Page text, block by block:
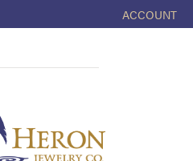
ACCOUNT
TOGGLE MY